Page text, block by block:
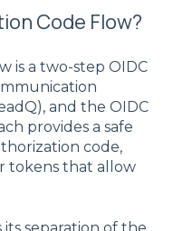
Code Flow?
is a two-step OIDC
and the OIDC
provides a safe
code,
tokens that allow
its separation of the